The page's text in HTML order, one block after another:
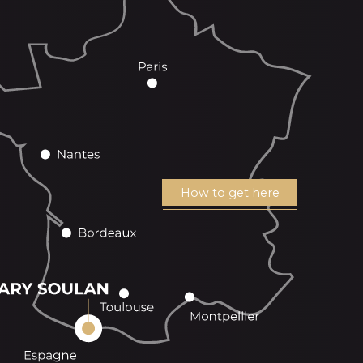
How to get here